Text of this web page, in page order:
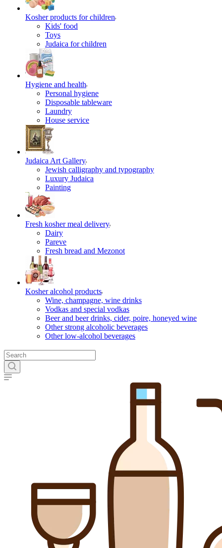
Kosher products for children
Kids' food
Toys
Judaica for children
Hygiene and health
Personal hygiene
Disposable tableware
Laundry
House service
Judaica Art Gallery
Jewish calligraphy and typography
Luxury Judaica
Painting
Fresh kosher meal delivery
Dairy
Pareve
Fresh bread and Mezonot
Kosher alcohol products
Wine, champagne, wine drinks
Vodkas and special vodkas
Beer and beer drinks, cider, poire, honeyed wine
Other strong alcoholic beverages
Other low-alcohol beverages